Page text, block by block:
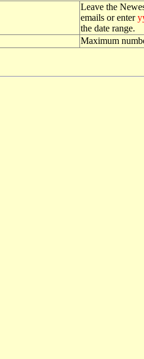
Leave the
emails or enter
the date range.
Maximum